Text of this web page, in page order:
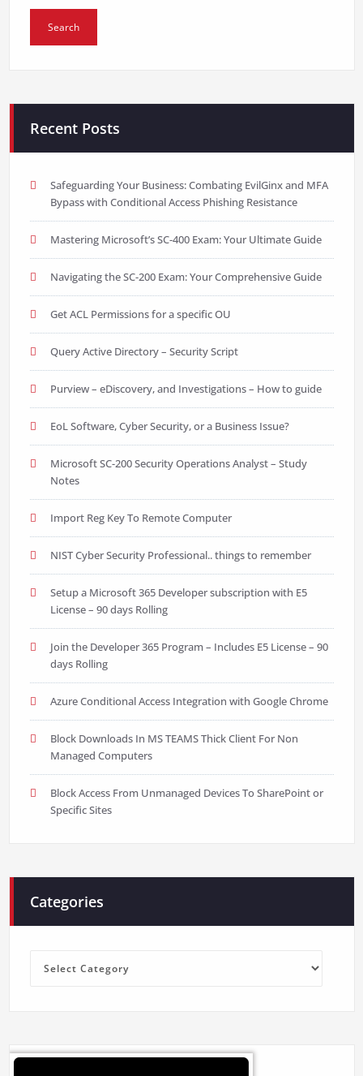
Recent Posts
Safeguarding Your Business: Combating EvilGinx and MFA
Bypass with Conditional Access Phishing Resistance
Mastering Microsoft’s SC-400 Exam: Your Ultimate Guide
Navigating the SC-200 Exam: Your Comprehensive Guide
Get ACL Permissions for a specific OU
Query Active Directory – Security Script
Purview – eDiscovery, and Investigations – How to guide
EoL Software, Cyber Security, or a Business Issue?
Microsoft SC-200 Security Operations Analyst – Study
Notes
Import Reg Key To Remote Computer
NIST Cyber Security Professional.. things to remember
Setup a Microsoft 365 Developer subscription with E5
License – 90 days Rolling
Join the Developer 365 Program – Includes E5 License – 90
days Rolling
Azure Conditional Access Integration with Google Chrome
Block Downloads In MS TEAMS Thick Client For Non
Managed Computers
Block Access From Unmanaged Devices To SharePoint or
Specific Sites
Categories